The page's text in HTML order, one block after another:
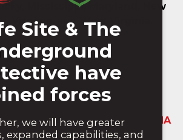
Mississippi, Maryland, New
Virginia,
and West Virginia.
GEORGIA
PENNSYLVANIA
NORTH CAROLINA